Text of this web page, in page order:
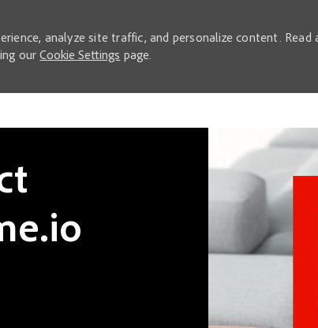
analyze site traffic, and personalize content. Read
ourCookie Settings page.